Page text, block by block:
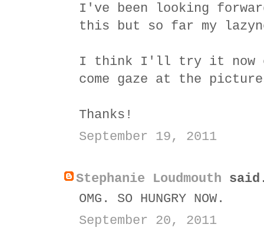
I've been looking
this but so far my
I think I'll try it now
come gaze at the
Thanks!
September 19, 2011
Stephanie Loudmouth
OMG. SO HUNGRY NOW.
September 20, 2011